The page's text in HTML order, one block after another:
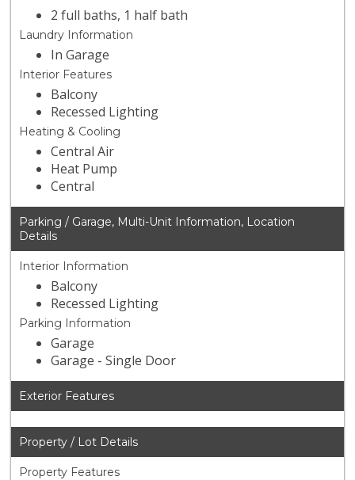
2 full baths, 1 half bath
Laundry Information
In Garage
Interior Features
Balcony
Recessed Lighting
Heating & Cooling
Central Air
Heat Pump
Central
Parking / Garage, Multi-Unit Information, Location
Details
Interior Information
Balcony
Recessed Lighting
Parking Information
Garage
Garage - Single Door
Exterior Features
Property / Lot Details
Property Features